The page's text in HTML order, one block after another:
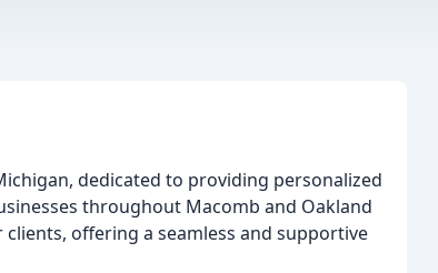
dedicated to providing personalized
throughout Macomb and Oakland
offering a seamless and supportive